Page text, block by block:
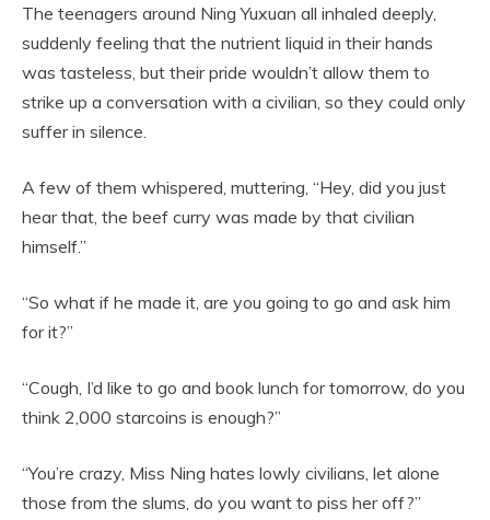
The teenagers around Ning Yuxuan all inhaled deeply,
suddenly feeling that the nutrient liquid in their hands
was tasteless, but their pride wouldn’t allow them to
strike up a conversation with a civilian, so they could only
suffer in silence.
A few of them whispered, muttering, “Hey, did you just
hear that, the beef curry was made by that civilian
himself.”
“So what if he made it, are you going to go and ask him
for it?”
“Cough, I’d like to go and book lunch for tomorrow, do you
think 2,000 starcoins is enough?”
“You’re crazy, Miss Ning hates lowly civilians, let alone
those from the slums, do you want to piss her off?”